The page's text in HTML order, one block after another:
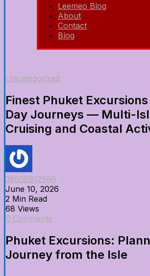
Leemeo Blog
About
Contact
Blog
Uncategorized
Finest Phuket
Day Journeys — Multi-
Cruising and Coastal
38958912566
June 10, 2026
2 Min Read
68 Views
0 Comments
Phuket Excursions:
Journey from the Isle